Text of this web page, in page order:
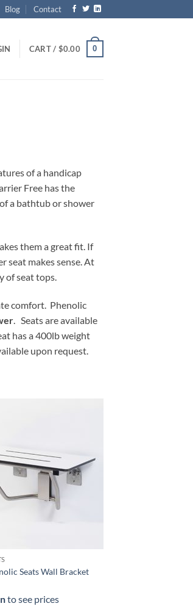
Blog Contact
CART / $0.00 0
of a handicap
Free has the
a bathtub or shower
them a great fit. If
seat makes sense. At
of seat tops.
comfort. Phenolic
. Seats are available
has a 400lb weight
upon request.
Seats Wall Bracket
to see prices